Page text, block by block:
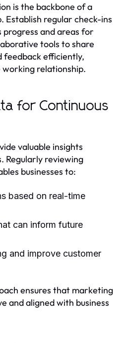
is the backbone of a
Establish regular check-ins
progress and areas for
tools to share
feedback efficiently,
relationship.
for Continuous
valuable insights
Regularly reviewing
businesses to:
based on real-time
can inform future
and improve customer
ensures that marketing
and aligned with business